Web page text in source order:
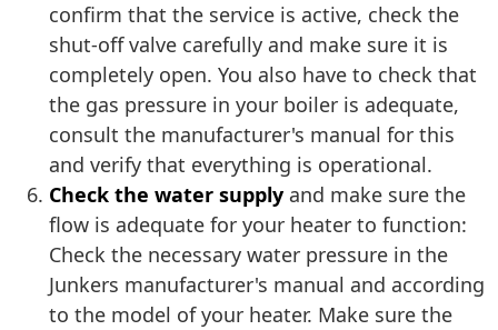
confirm that the service is active, check the
shut-off valve carefully and make sure it is
completely open. You also have to check that
the gas pressure in your boiler is adequate,
consult the manufacturer's manual for this
and verify that everything is operational.
Check the water supply and make sure the
flow is adequate for your heater to function:
Check the necessary water pressure in the
Junkers manufacturer's manual and according
to the model of your heater. Make sure the